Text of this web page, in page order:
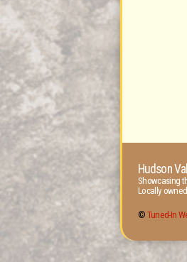
Hudson
Showcasing
Locally
© Tuned-In